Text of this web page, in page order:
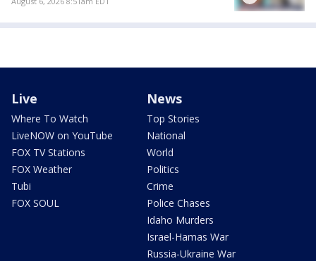
Live
Where To Watch
LiveNOW on YouTube
FOX TV Stations
FOX Weather
Tubi
FOX SOUL
News
Top Stories
National
World
Politics
Crime
Police Chases
Idaho Murders
Israel-Hamas War
Russia-Ukraine War